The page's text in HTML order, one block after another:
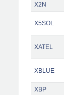
X2N
X5SOL
XATEL
XBLUE
XBP